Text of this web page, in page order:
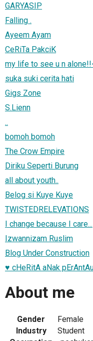
GARYASIP
Falling .
Ayeem Ayam
CeRiTa PakciK
my life to see u n
suka suki cerita hati
Gigs Zone
S.Lienn
..
bomoh bomoh
The Crow Empire
Diriku Seperti Burung
all about youth..
Belog si Kuye Kuye
TWISTEDRELEVATIONS
I change because I care...
Izwannizam Ruslim
Blog Under Construction
♥ cHeRitA aNak
About me
Gender
Female
Industry
Student